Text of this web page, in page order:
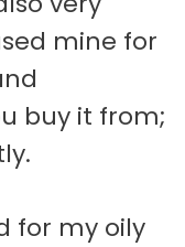
mine for
buy it from;
for my oily